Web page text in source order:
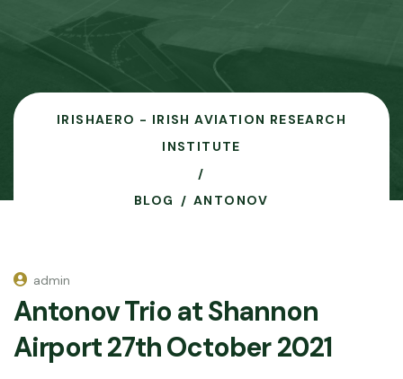
IRISHAERO - IRISH AVIATION RESEARCH
INSTITUTE
BLOG ANTONOV
admin
Antonov Trio at Shannon
Airport 27th October 2021